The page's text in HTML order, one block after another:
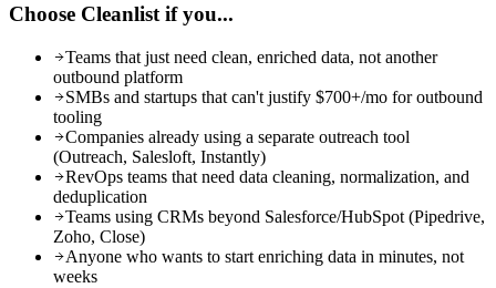
Choose Cleanlist if you...
Teams that just need clean, enriched data, not another
outbound platform
SMBs and startups that can't justify $700+/mo for outbound
tooling
Companies already using a separate outreach tool
(Outreach, Salesloft, Instantly)
RevOps teams that need data cleaning, normalization, and
deduplication
Teams using CRMs beyond Salesforce/HubSpot (Pipedrive,
Zoho, Close)
Anyone who wants to start enriching data in minutes, not
weeks